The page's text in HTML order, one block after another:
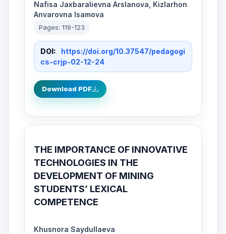
Nafisa Jaxbaralievna Arslanova, Kizlarhon
Anvarovna Isamova
Pages: 119-123
DOI:
https://doi.org/10.37547/pedagogi
cs-crjp-02-12-24
Download PDF
THE IMPORTANCE OF INNOVATIVE
TECHNOLOGIES IN THE
DEVELOPMENT OF MINING
STUDENTS’ LEXICAL
COMPETENCE
Khusnora Saydullaeva